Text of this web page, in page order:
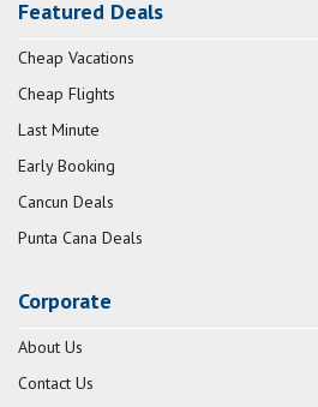
Featured Deals
Cheap Vacations
Cheap Flights
Last Minute
Early Booking
Cancun Deals
Punta Cana Deals
Corporate
About Us
Contact Us